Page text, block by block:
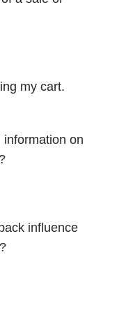
my cart.
information on
influence